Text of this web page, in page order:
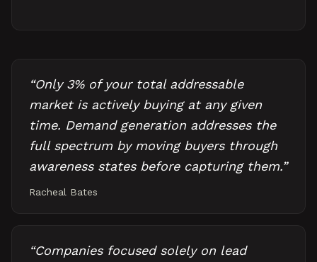
“Only 3% of your total addressable
market is actively buying at any given
time. Demand generation addresses the
full spectrum by moving buyers through
awareness states before capturing them.”
Racheal Bates
“Companies focused solely on lead